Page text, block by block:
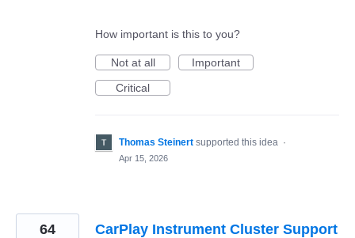
How important is this to you?
Not at all
Important
Critical
Thomas Steinert supported this idea ·
Apr 15, 2026
CarPlay Instrument Cluster Support
64